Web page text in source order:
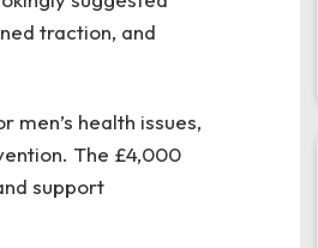
traction, and
men’s health issues,
The £4,000
support